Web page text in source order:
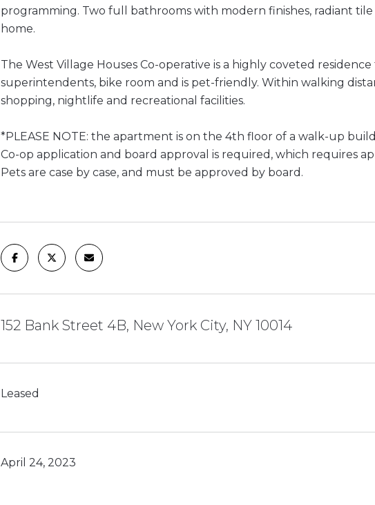
programming. Two full bathrooms with modern finishes, radiant
home.
The West Village Houses Co-operative is a highly coveted
superintendents, bike room and is pet-friendly. Within walking
shopping, nightlife and recreational facilities.
*PLEASE NOTE: the apartment is on the 4th floor of a walk-up
Co-op application and board approval is required, which requires
Pets are case by case, and must be approved by board.
152 Bank Street 4B, New York City, NY 10014
Leased
April 24, 2023